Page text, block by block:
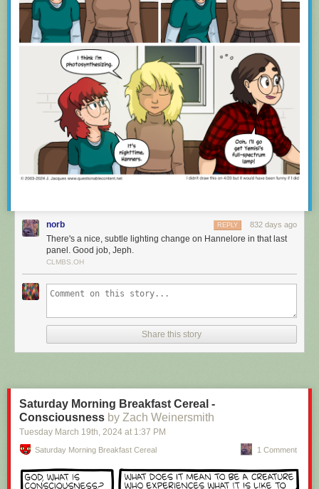
Training is supported natively, so you can hide those stories you don’t
want to see while highlighting those thast you do.
sent from either your Unread list or your Focus list, ensuring you only see
the notifications from sites you want to see. And clicking on those native
norb 832 days ago
REPLY
There's a nice, subtle lighting change on Hannelore in that last
panel. Good job, Jeph.
CLMBS.OH
Share this story
Saturday Morning Breakfast Cereal -
Consciousness by Zach Weinersmith
Tuesday March 19th, 2024 at 1:37 PM
Saturday Morning Breakfast Cereal 1 Comment